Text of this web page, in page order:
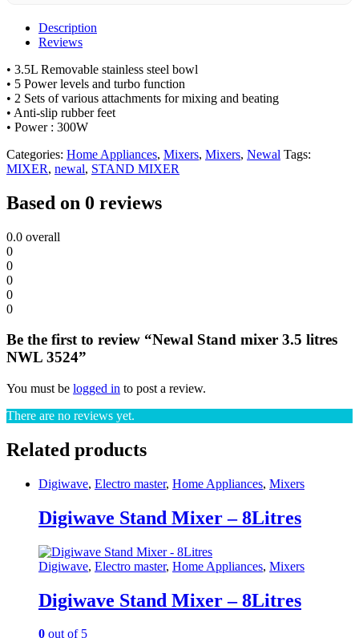
Description
Reviews
• 3.5L Removable stainless steel bowl
• 5 Power levels and turbo function
• 2 Sets of various attachments for mixing and beating
• Anti-slip rubber feet
• Power : 300W
Categories: Home Appliances, Mixers, Mixers, Newal Tags:
MIXER, newal, STAND MIXER
Based on 0 reviews
0.0 overall
0
0
0
0
0
Be the first to review “Newal Stand mixer 3.5 litres
NWL 3524”
You must be logged in to post a review.
There are no reviews yet.
Related products
Digiwave, Electro master, Home Appliances, Mixers
Digiwave Stand Mixer – 8Litres
Digiwave, Electro master, Home Appliances, Mixers
Digiwave Stand Mixer – 8Litres
0 out of 5